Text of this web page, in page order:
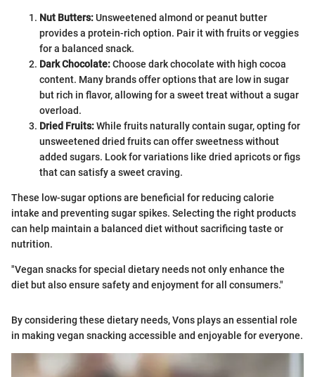
Nut Butters:Unsweetened almond or peanut butter
provides a protein-rich option. Pair it with fruits or veggies
for a balanced snack.
Dark Chocolate:Choose dark chocolate with high cocoa
content. Many brands offer options that are low in sugar
but rich in flavor, allowing for a sweet treat without a sugar
overload.
Dried Fruits:While fruits naturally contain sugar, opting for
unsweetened dried fruits can offer sweetness without
added sugars. Look for variations like dried apricots or figs
that can satisfy a sweet craving.
These low-sugar options are beneficial for reducing calorie
intake and preventing sugar spikes. Selecting the right products
can help maintain a balanced diet without sacrificing taste or
nutrition.
"Vegan snacks for special dietary needs not only enhance the
diet but also ensure safety and enjoyment for all consumers."
By considering these dietary needs, Vons plays an essential role
in making vegan snacking accessible and enjoyable for everyone.